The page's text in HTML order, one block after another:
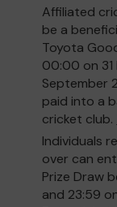
Affiliated
be a
Toyota
00:00 on
September
paid into a
cricket club.
Individuals
over can
Prize Draw
and 23:59